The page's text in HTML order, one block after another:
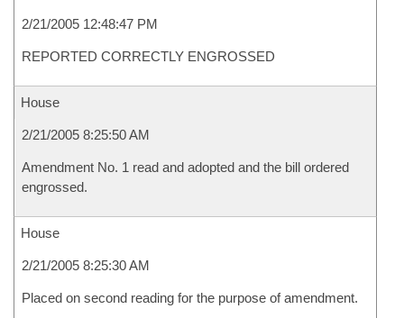
2/21/2005 12:48:47 PM
REPORTED CORRECTLY ENGROSSED
House
2/21/2005 8:25:50 AM
Amendment No. 1 read and adopted and the bill ordered
engrossed.
House
2/21/2005 8:25:30 AM
Placed on second reading for the purpose of amendment.